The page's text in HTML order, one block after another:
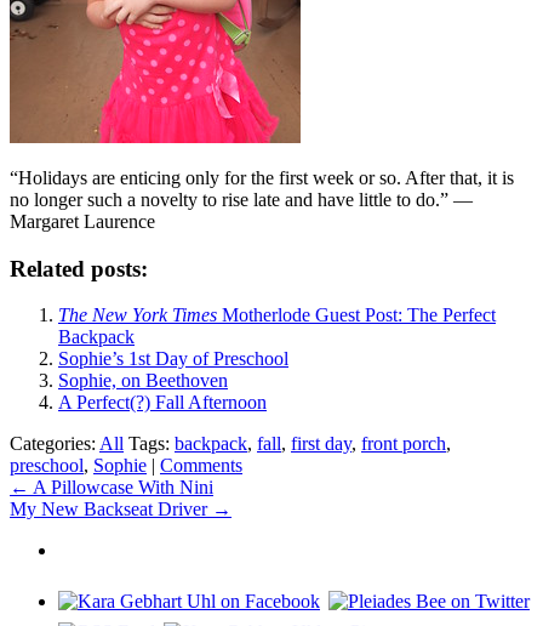
“Holidays are enticing only for the first week or so. After that, it is
no longer such a novelty to rise late and have little to do.” —
Margaret Laurence
Related posts:
The New York Times Motherlode Guest Post: The Perfect
Backpack
Sophie’s 1st Day of Preschool
Sophie, on Beethoven
A Perfect(?) Fall Afternoon
Categories: All Tags: backpack, fall, first day, front porch,
preschool, Sophie | Comments
Post
navigation
← A Pillowcase With Nini
My New Backseat Driver →